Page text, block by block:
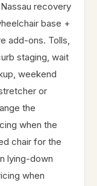
recovery
base +
add-ons. Tolls,
staging, wait
weekend
or
the
when the
chair for the
lying-down
when